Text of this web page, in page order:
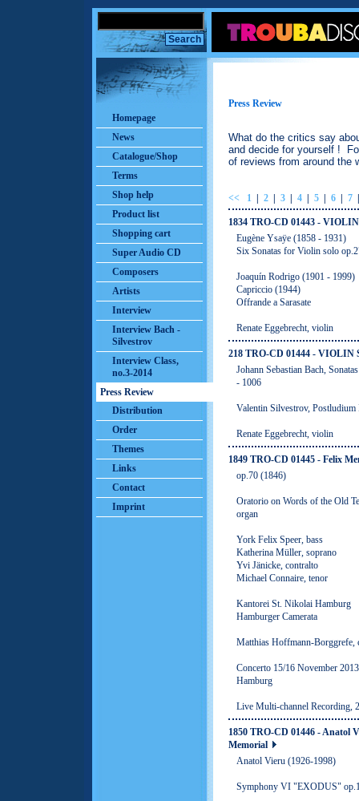
Homepage
News
Catalogue/Shop
Terms
Shop help
Product list
Shopping cart
Super Audio CD
Composers
Artists
Interview
Interview Bach -
Silvestrov
Interview Class,
no.3-2014
Press Review
Distribution
Order
Themes
Links
Contact
Imprint
Press Review
What do the critics say
and decide for yourself !
of reviews from around the
<< 1 2 3 4 5 6 7
1834 TRO-CD 01443 -
Eugène Ysaӱe (1858 - 1931)
Six Sonatas for Violin solo
Joaquín Rodrigo (1901 - 1999)
Capriccio (1944)
Offrande a Sarasate
Renate Eggebrecht, violin
218 TRO-CD 01444 - VIOLIN
Johann Sebastian Bach,
- 1006
Valentin Silvestrov,
Renate Eggebrecht, violin
1849 TRO-CD 01445 - Felix
op.70 (1846)
Oratorio on Words of the Old
organ
York Felix Speer, bass
Katherina Müller, soprano
Yvi Jänicke, contralto
Michael Connaire, tenor
Kantorei St. Nikolai Hamburg
Hamburger Camerata
Matthias Hoffmann-Borggrefe,
Concerto 15/16 November
Hamburg
Live Multi-channel Recording,
1850 TRO-CD 01446 -
Memorial
Anatol Vieru (1926-1998)
Symphony VI "EXODUS"